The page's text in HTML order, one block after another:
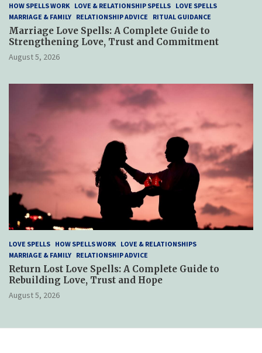
HOW SPELLS WORK LOVE & RELATIONSHIP SPELLS LOVE SPELLS
MARRIAGE & FAMILY RELATIONSHIP ADVICE RITUAL GUIDANCE
Marriage Love Spells: A Complete Guide to
Strengthening Love, Trust and Commitment
August 5, 2026
LOVE SPELLS HOW SPELLS WORK LOVE & RELATIONSHIPS
MARRIAGE & FAMILY RELATIONSHIP ADVICE
Return Lost Love Spells: A Complete Guide to
Rebuilding Love, Trust and Hope
August 5, 2026